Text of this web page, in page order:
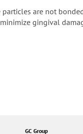
are not
gingival
GC Group